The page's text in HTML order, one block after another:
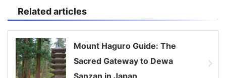
Related articles
Mount Haguro Guide: The
Sacred Gateway to Dewa